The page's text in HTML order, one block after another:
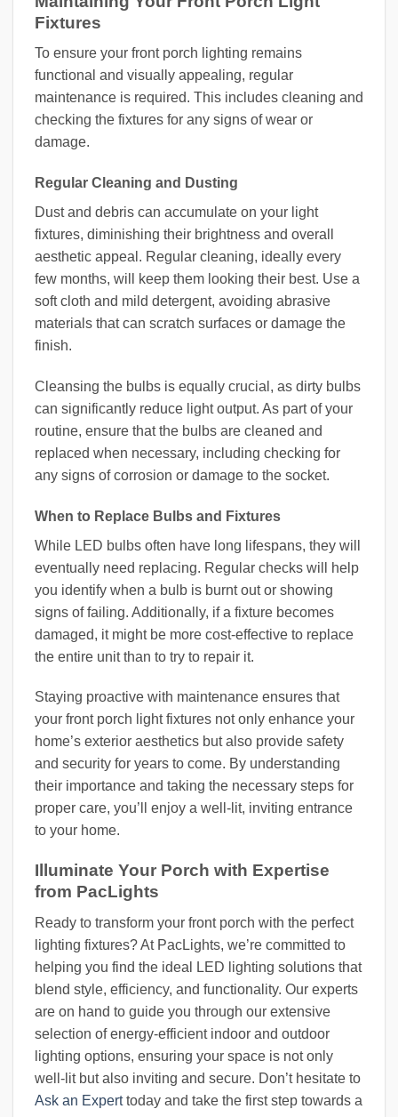
Fixtures
To ensure your front porch lighting remains
functional and visually appealing, regular
maintenance is required. This includes cleaning and
checking the fixtures for any signs of wear or
damage.
Regular Cleaning and Dusting
Dust and debris can accumulate on your light
fixtures, diminishing their brightness and overall
aesthetic appeal. Regular cleaning, ideally every
few months, will keep them looking their best. Use a
soft cloth and mild detergent, avoiding abrasive
materials that can scratch surfaces or damage the
finish.
Cleansing the bulbs is equally crucial, as dirty bulbs
can significantly reduce light output. As part of your
routine, ensure that the bulbs are cleaned and
replaced when necessary, including checking for
any signs of corrosion or damage to the socket.
When to Replace Bulbs and Fixtures
While LED bulbs often have long lifespans, they will
eventually need replacing. Regular checks will help
you identify when a bulb is burnt out or showing
signs of failing. Additionally, if a fixture becomes
damaged, it might be more cost-effective to replace
the entire unit than to try to repair it.
Staying proactive with maintenance ensures that
your front porch light fixtures not only enhance your
home’s exterior aesthetics but also provide safety
and security for years to come. By understanding
their importance and taking the necessary steps for
proper care, you’ll enjoy a well-lit, inviting entrance
to your home.
Illuminate Your Porch with Expertise
from PacLights
Ready to transform your front porch with the perfect
lighting fixtures? At PacLights, we’re committed to
helping you find the ideal LED lighting solutions that
blend style, efficiency, and functionality. Our experts
are on hand to guide you through our extensive
selection of energy-efficient indoor and outdoor
lighting options, ensuring your space is not only
well-lit but also inviting and secure. Don’t hesitate to
Ask an Experttoday and take the first step towards a